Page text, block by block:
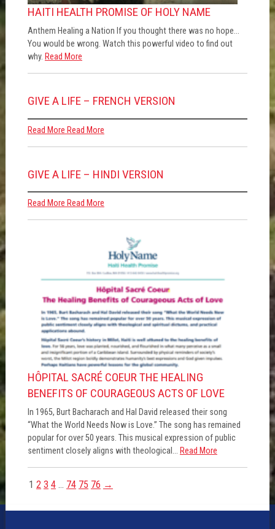
HAITI HEALTH PROMISE OF HOLY NAME
Anthem Healing a Nation If you thought there was no hope…
You would be wrong. Watch this powerful video to find out
why. Read More
GIVE A LIFE – FRENCH VERSION
Read More Read More
GIVE A LIFE – HINDI VERSION
Read More Read More
HÔPITAL SACRÉ COEUR THE HEALING
BENEFITS OF COURAGEOUS ACTS OF LOVE
In 1965, Burt Bacharach and Hal David released their song
“What the World Needs Now is Love.” The song has remained
popular for over 50 years. This musical expression of public
sentiment closely aligns with theological... Read More
1 2 3 4 … 74 75 76 →